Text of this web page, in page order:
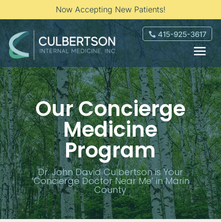
Now Accepting New Patients!
415-925-3617
Our Concierge
Medicine
Program
Dr. John David Culbertson is Your
‘Concierge Doctor Near Me’ in Marin
County